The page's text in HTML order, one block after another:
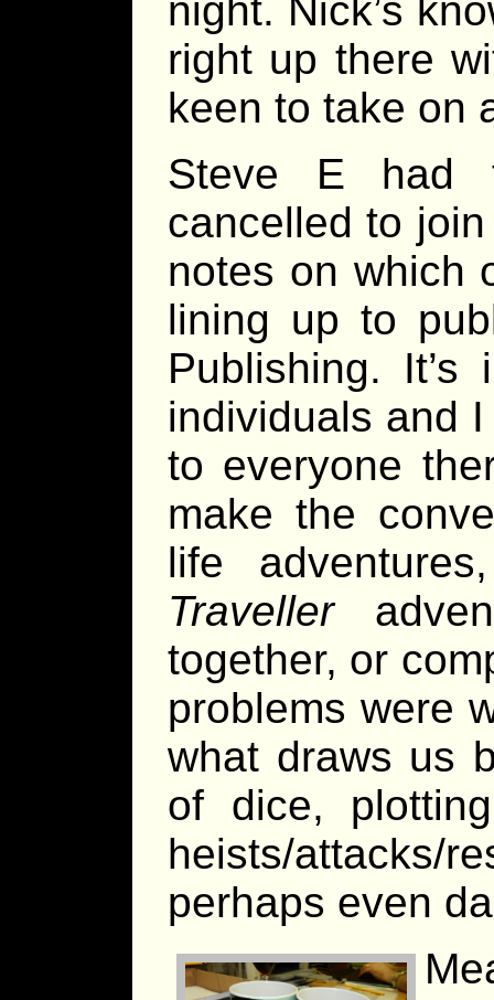
night. Nick’s
right up there
keen to take on
Steve E had
cancelled to
notes on which
lining up to
Publishing.
individuals and
to everyone
make the
life
Traveller
together, or
problems were
what draws us
of dice,
heists/attacks/
perhaps even